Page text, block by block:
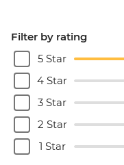
Filter by rating
5 Star
4 Star
3 Star
2 Star
1 Star